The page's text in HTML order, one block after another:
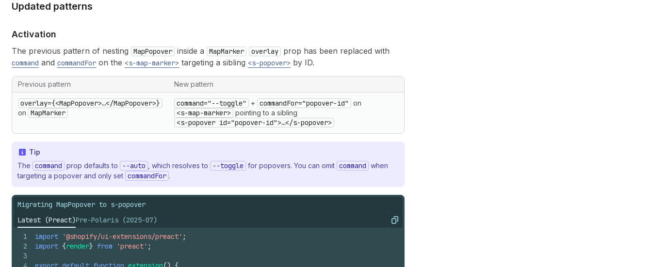
Updated patterns
Activation
The previous pattern of nesting MapPopover inside a MapMarker overlay prop has been replaced with
command and commandFor on the <s-map-marker> targeting a sibling <s-popover> by ID.
Previous pattern New pattern
overlay={<MapPopover>…</MapPopover>}
on MapMarker
command="--toggle" + commandFor="popover-id" on
<s-map-marker> pointing to a sibling
<s-popover id="popover-id">…</s-popover>
Tip
The command prop defaults to --auto , which resolves to --toggle for popovers. You can omit command when
targeting a popover and only set commandFor .
Migrating MapPopover to s-popover
Latest (Preact)Pre-Polaris (2025-07) Copy
1
2
3
import '@shopify/ui-extensions/preact' ;
import {render} from 'preact' ;